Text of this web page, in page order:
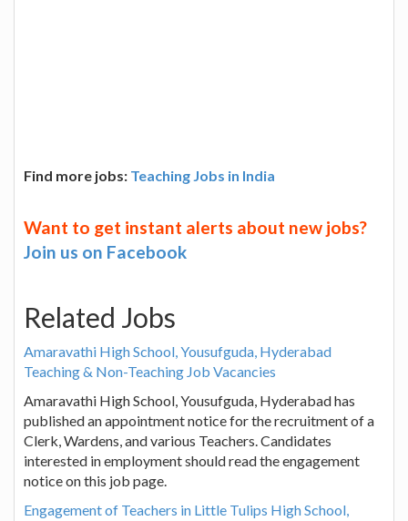
Find more jobs: Teaching Jobs in India
Want to get instant alerts about new jobs?
Join us on Facebook
Related Jobs
Amaravathi High School, Yousufguda, Hyderabad
Teaching & Non-Teaching Job Vacancies
Amaravathi High School, Yousufguda, Hyderabad has
published an appointment notice for the recruitment of a
Clerk, Wardens, and various Teachers. Candidates
interested in employment should read the engagement
notice on this job page.
Engagement of Teachers in Little Tulips High School,